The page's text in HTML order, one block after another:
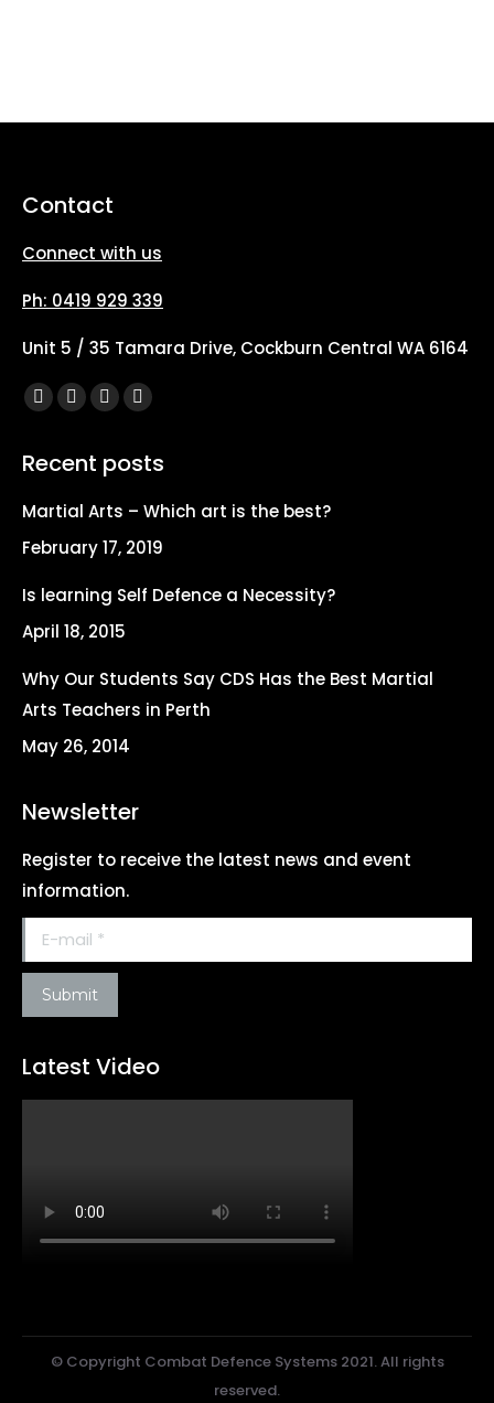
Contact
Connect with us
Ph: 0419 929 339
Unit 5 / 35 Tamara Drive, Cockburn Central WA 6164
Find us on:
Facebook
opens
new
window
X
opens
new
window
YouTube
opens
new
window
Instagram
opens
new
window
Recent posts
Martial Arts – Which art is the best?
February 17, 2019
Is learning Self Defence a Necessity?
April 18, 2015
Why Our Students Say CDS Has the Best Martial
Arts Teachers in Perth
May 26, 2014
Newsletter
Register to receive the latest news and event
information.
E-mail *
Submit
Latest Video
© Copyright Combat Defence Systems 2021. All rights
reserved.